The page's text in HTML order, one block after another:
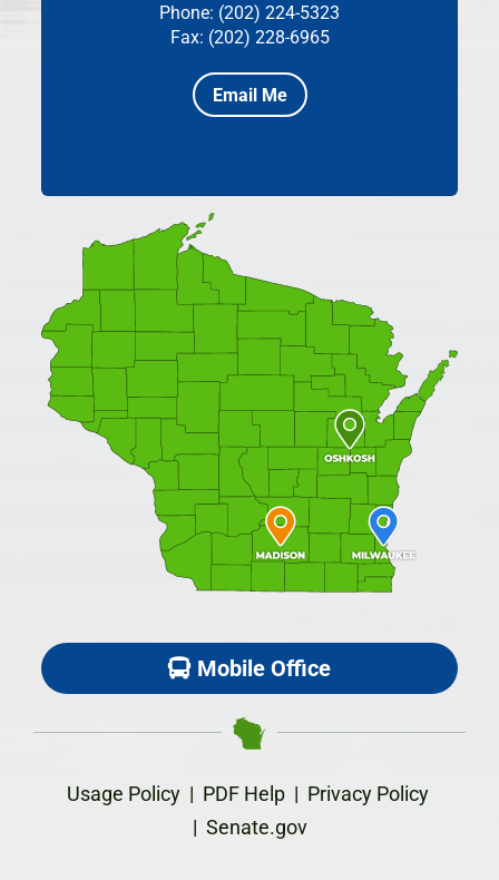
Phone: (202) 224-5323
Fax: (202) 228-6965
Email Me
Mobile Office
Usage Policy| PDF Help| Privacy Policy
| Senate.gov